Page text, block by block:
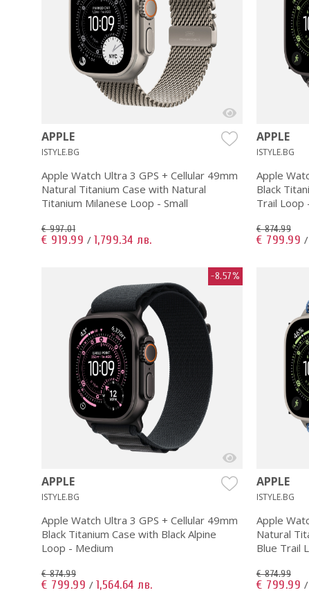
APPLE
ISTYLE.BG
Apple Watch Ultra 3 GPS + Cellular 49mm
Natural Titanium Case with Natural
Titanium Milanese Loop - Small
€ 997.01
€ 919.99 / 1,799.34 лв.
APPLE
ISTYLE.BG
Apple
Black
Trail Loop
€ 874.99
€ 799.99 /
-8.57%
APPLE
ISTYLE.BG
Apple Watch Ultra 3 GPS + Cellular 49mm
Black Titanium Case with Black Alpine
Loop - Medium
€ 874.99
€ 799.99 / 1,564.64 лв.
APPLE
ISTYLE.BG
Apple
Natural
Blue Trail
€ 874.99
€ 799.99 /